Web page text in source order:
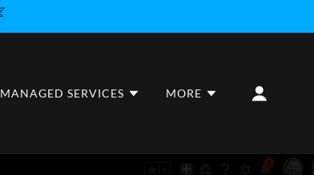
MANAGED SERVICES MORE